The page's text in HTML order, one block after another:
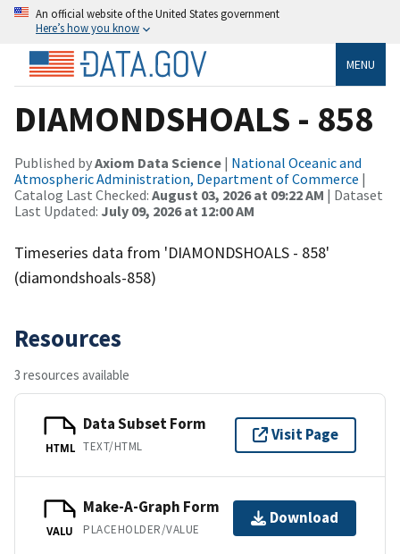
An official website of the United States government
Here’s how you know
MENU
DIAMONDSHOALS - 858
Published byAxiom Data Science | National Oceanic and
Atmospheric Administration, Department of Commerce |
Catalog Last Checked: August 03, 2026 at 09:22 AM | Dataset
Last Updated: July 09, 2026 at 12:00 AM
Timeseries data from 'DIAMONDSHOALS - 858'
(diamondshoals-858)
Resources
3 resources available
HTML
Data Subset Form
TEXT/HTML
Visit Page
VALU
Make-A-Graph Form
PLACEHOLDER/VALUE
Download